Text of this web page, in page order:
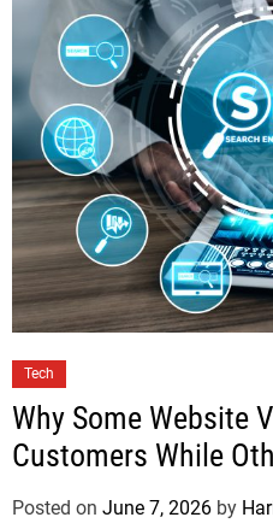
Tech
Why Some Website
Customers While
Posted on June 7, 2026 by